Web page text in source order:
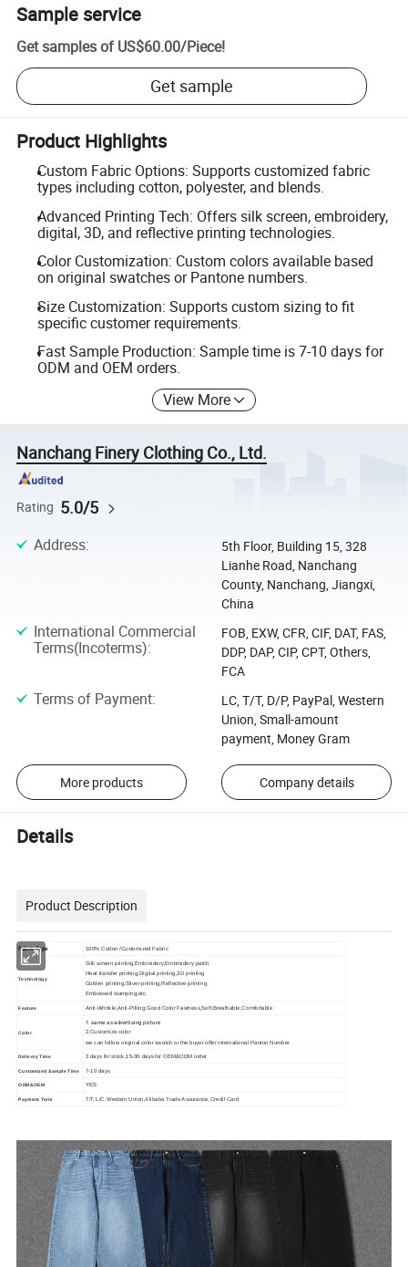
Sample service
Get samples of US$60.00/Piece!
Get sample
Product Highlights
Custom Fabric Options: Supports customized fabric
types including cotton, polyester, and blends.
Advanced Printing Tech: Offers silk screen, embroidery,
digital, 3D, and reflective printing technologies.
Color Customization: Custom colors available based
on original swatches or Pantone numbers.
Size Customization: Supports custom sizing to fit
specific customer requirements.
Fast Sample Production: Sample time is 7-10 days for
ODM and OEM orders.
View More
Nanchang Finery Clothing Co., Ltd.
Rating 5.0/5
Address:
5th Floor, Building 15, 328
Lianhe Road, Nanchang
County, Nanchang, Jiangxi,
China
International Commercial
Terms(Incoterms):
FOB, EXW, CFR, CIF, DAT, FAS,
DDP, DAP, CIP, CPT, Others,
FCA
Terms of Payment:
LC, T/T, D/P, PayPal, Western
Union, Small-amount
payment, Money Gram
More products Company details
Details
Product Description
Fabric Type 100% Cotton /Customized Fabric
Technology
Silk screen printing,Embroidery,Embroidery patch
Heat transfer printing,Digital printing,3D printing
Golden printing,Silver printing,Reflective printing
Embossed stamping,etc.
Feature Anti-Wrinkle,Anti-Pilling,Good Color Fastness,Soft,Breathable,Comfortable
Color
1. same as advertising picture
2.Customize color
we can follow original color swatch or the buyer offer international Panton Number
Delivery Time 3 days for stock,15-30 days for OEM&ODM order
Customized Sample Time 7-10 days
ODM&OEM YES
Payment Term T/T, L/C,Western Union,Alibaba Trade Assurance,Credit Card